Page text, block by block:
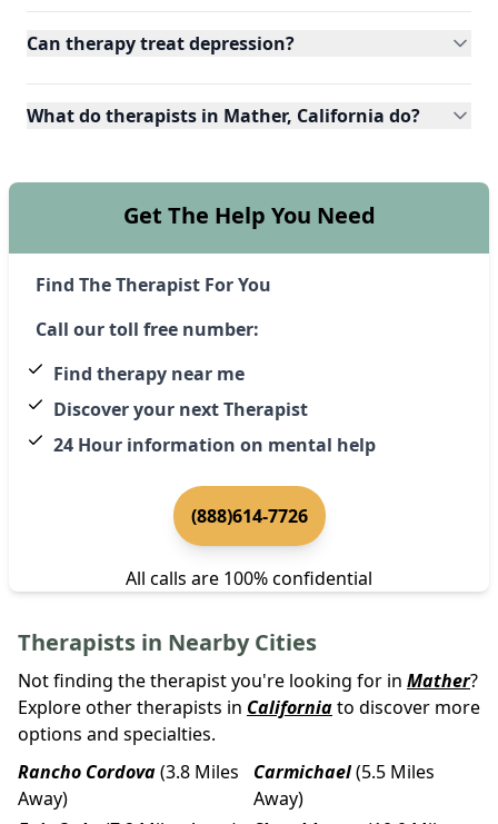
Can therapy treat depression?
What do therapists in Mather, California do?
Get The Help You Need
Find The Therapist For You
Call our toll free number:
Find therapy near me
Discover your next Therapist
24 Hour information on mental help
(888)614-7726
All calls are 100% confidential
Therapists in Nearby Cities
Not finding the therapist you're looking for in Mather?
Explore other therapists in Californiato discover more
options and specialties.
Rancho Cordova(3.8 Miles
Away)
Carmichael(5.5 Miles
Away)